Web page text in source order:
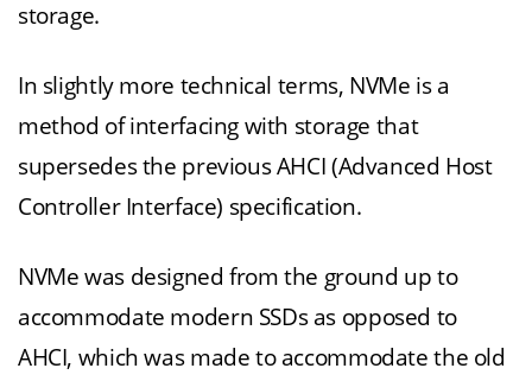
storage.
In slightly more technical terms, NVMe is a
method of interfacing with storage that
supersedes the previous AHCI (Advanced Host
Controller Interface) specification.
NVMe was designed from the ground up to
accommodate modern SSDs as opposed to
AHCI, which was made to accommodate the old